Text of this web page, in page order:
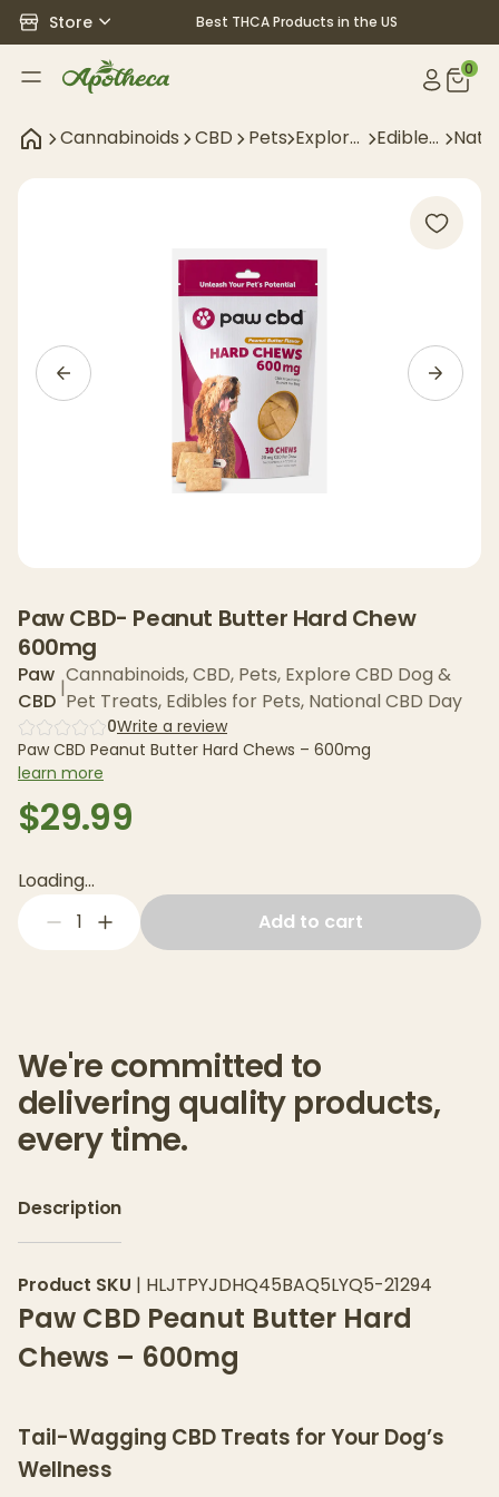
Store Best THCA Products in the US
0
Cannabinoids CBD Pets Explore
Edibles
Paw CBD- Peanut Butter Hard Chew
600mg
Paw
CBD
|
Cannabinoids,CBD, Pets, Explore CBD Dog &
Pet Treats, Edibles for Pets, National CBD Day
0Write a review
Paw CBD Peanut Butter Hard Chews – 600mg
learn more
$29.99
Loading...
1
Add to cart
We're committed to
delivering quality products,
every time.
Description
Product SKU | HLJTPYJDHQ45BAQ5LYQ5-21294
Paw CBD Peanut Butter Hard
Chews – 600mg
Tail-Wagging CBD Treats for Your Dog’s
Wellness